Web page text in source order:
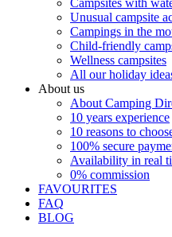
Campsites with
Unusual campsite
Campings in the
Child-friendly
Wellness campsites
All our holiday
About us
About Camping
10 years experience
10 reasons to
100% secure
Availability in real
0% commission
FAVOURITES
FAQ
BLOG